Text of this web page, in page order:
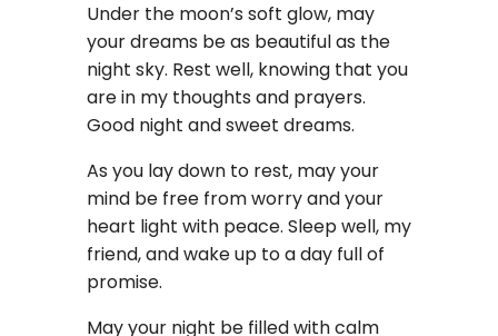
Under the moon’s soft glow, may
your dreams be as beautiful as the
night sky. Rest well, knowing that you
are in my thoughts and prayers.
Good night and sweet dreams.
As you lay down to rest, may your
mind be free from worry and your
heart light with peace. Sleep well, my
friend, and wake up to a day full of
promise.
May your night be filled with calm